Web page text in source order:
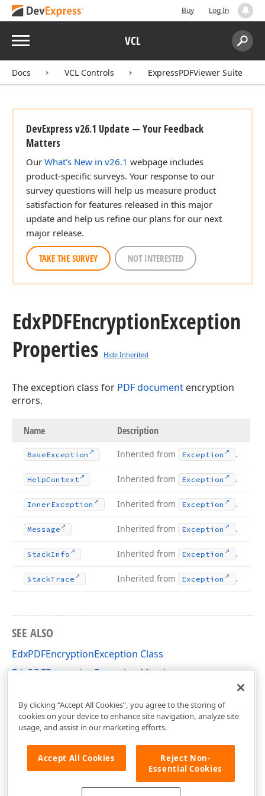
Buy Log In
Menu VCL
Search:
Docs VCL Controls ExpressPDFViewer Suite
DevExpress v26.1 Update — Your Feedback
Matters
Our What's New in v26.1 webpage includes
product-specific surveys. Your response to our
survey questions will help us measure product
satisfaction for features released in this major
update and help us refine our plans for our next
major release.
TAKE THE SURVEY NOT INTERESTED
EdxPDFEncryptionException
Properties
Hide Inherited
The exception class for PDF document encryption
errors.
Name Description
BaseException Inherited from Exception .
HelpContext Inherited from Exception .
InnerException Inherited from Exception .
Message Inherited from Exception .
StackInfo Inherited from Exception .
StackTrace Inherited from Exception .
SEE ALSO
EdxPDFEncryptionException Class
EdxPDFEncryptionException Members
By clicking “Accept All Cookies”, you agree to the storing of
cookies on your device to enhance site navigation, analyze site
usage, and assist in our marketing efforts.
Accept All Cookies
Reject Non-
Essential Cookies